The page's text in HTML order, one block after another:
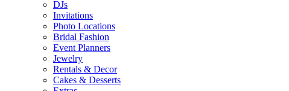
DJs
Invitations
Photo Locations
Bridal Fashion
Event Planners
Jewelry
Rentals & Decor
Cakes & Desserts